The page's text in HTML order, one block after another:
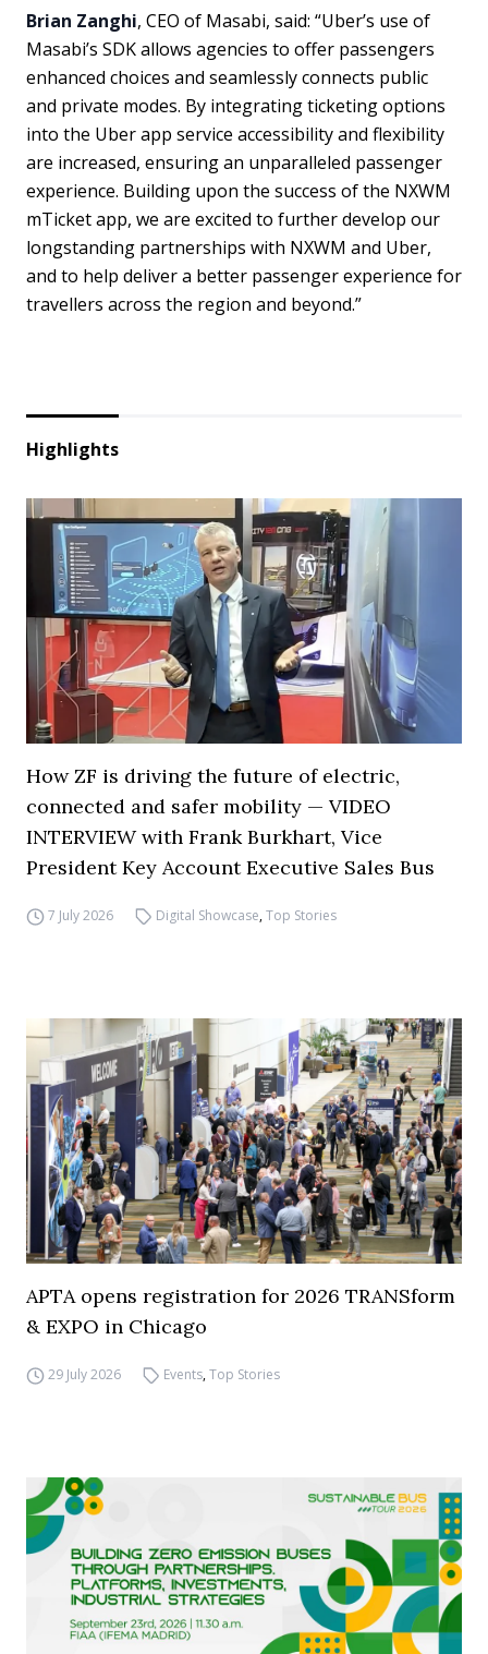
Brian Zanghi, CEO of Masabi, said: “Uber’s use of
Masabi’s SDK allows agencies to offer passengers
enhanced choices and seamlessly connects public
and private modes. By integrating ticketing options
into the Uber app service accessibility and flexibility
are increased, ensuring an unparalleled passenger
experience. Building upon the success of the NXWM
mTicket app, we are excited to further develop our
longstanding partnerships with NXWM and Uber,
and to help deliver a better passenger experience for
travellers across the region and beyond.”
Highlights
How ZF is driving the future of electric,
connected and safer mobility — VIDEO
INTERVIEW with Frank Burkhart, Vice
President Key Account Executive Sales Bus
7 July 2026 Digital Showcase,Top Stories
APTA opens registration for 2026 TRANSform
& EXPO in Chicago
29 July 2026 Events,Top Stories